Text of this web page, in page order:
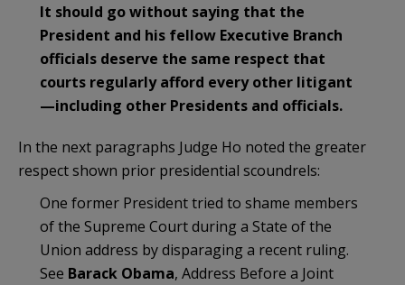
It should go without saying that the
President and his fellow Executive Branch
officials deserve the same respect that
courts regularly afford every other litigant
—including other Presidents and officials.
In the next paragraphs Judge Ho noted the greater
respect shown prior presidential scoundrels:
One former President tried to shame members
of the Supreme Court during a State of the
Union address by disparaging a recent ruling.
See Barack Obama, Address Before a Joint